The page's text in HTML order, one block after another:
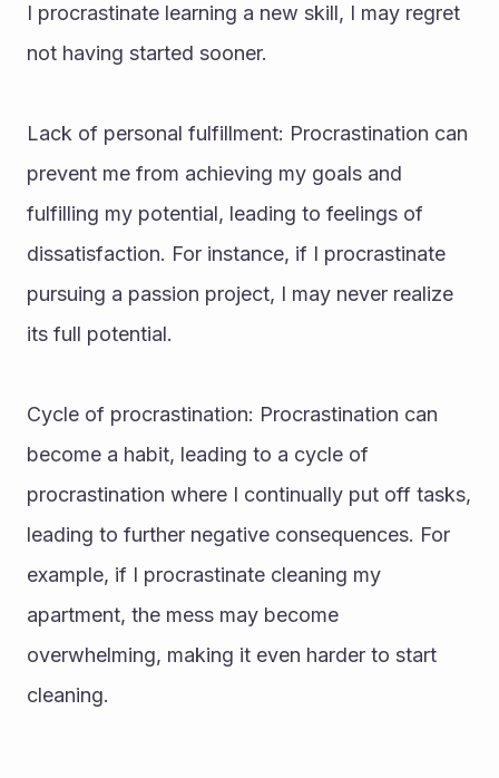
I procrastinate learning a new skill, I may regret
not having started sooner.
Lack of personal fulfillment: Procrastination can
prevent me from achieving my goals and
fulfilling my potential, leading to feelings of
dissatisfaction. For instance, if I procrastinate
pursuing a passion project, I may never realize
its full potential.
Cycle of procrastination: Procrastination can
become a habit, leading to a cycle of
procrastination where I continually put off tasks,
leading to further negative consequences. For
example, if I procrastinate cleaning my
apartment, the mess may become
overwhelming, making it even harder to start
cleaning.